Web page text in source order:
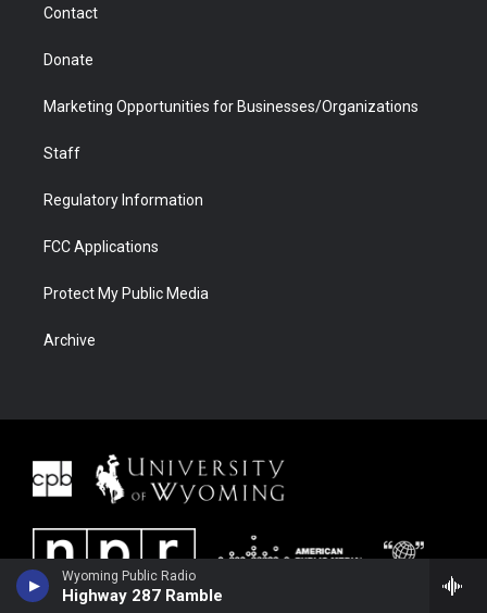
Wyoming Public Radio
Highway 287 Ramble
Contact
Donate
Marketing Opportunities for Businesses/Organizations
Staff
Regulatory Information
FCC Applications
Protect My Public Media
Archive